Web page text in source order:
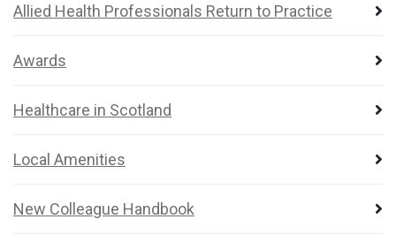
Allied Health Professionals Return to Practice
Awards
Healthcare in Scotland
Local Amenities
New Colleague Handbook